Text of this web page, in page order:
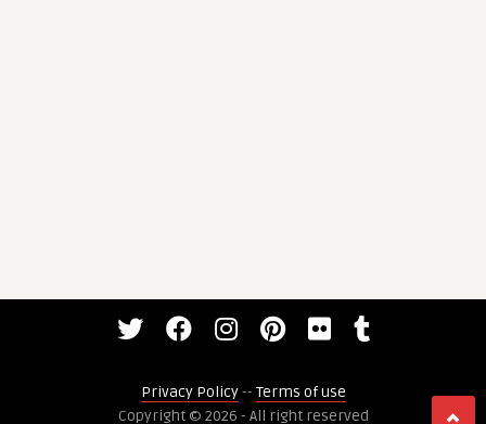
Privacy Policy-- Terms of use
Copyright © 2026 - All right reserved